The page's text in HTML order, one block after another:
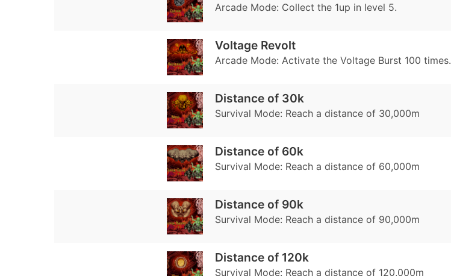
Arcade Mode: Collect the 1up in level 5.
Voltage Revolt
Arcade Mode: Activate the Voltage Burst 100 times.
Distance of 30k
Survival Mode: Reach a distance of 30,000m
Distance of 60k
Survival Mode: Reach a distance of 60,000m
Distance of 90k
Survival Mode: Reach a distance of 90,000m
Distance of 120k
Survival Mode: Reach a distance of 120,000m